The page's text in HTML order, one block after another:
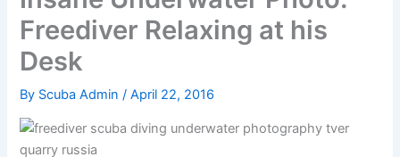
Freediver Relaxing at his
Desk
By Scuba Admin/April 22, 2016